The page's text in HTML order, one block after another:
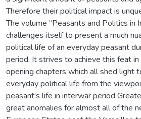
Therefore their political impact is
The volume “Peasants and Politics in
challenges itself to present a much
political life of an everyday peasant
period. It strives to achieve this feat
opening chapters which all shed light
everyday political life from the
peasant’s life in interwar period
great anomalies for almost all of the